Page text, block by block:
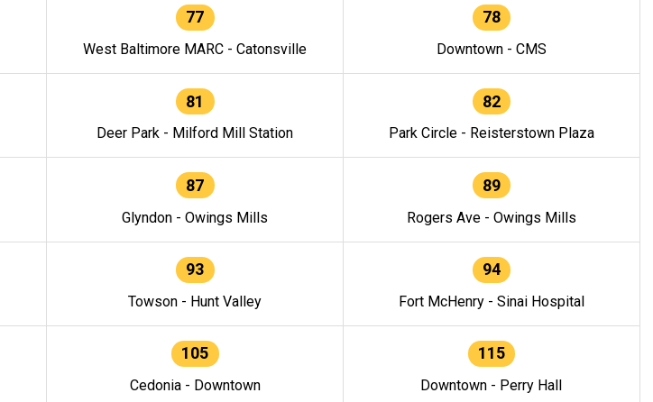
77
West Baltimore MARC - Catonsville
78
Downtown - CMS
81
Deer Park - Milford Mill Station
82
Park Circle - Reisterstown Plaza
87
Glyndon - Owings Mills
89
Rogers Ave - Owings Mills
93
Towson - Hunt Valley
94
Fort McHenry - Sinai Hospital
105
Cedonia - Downtown
115
Downtown - Perry Hall